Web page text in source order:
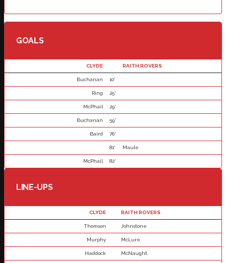
GOALS
CLYDE RAITH ROVERS
Buchanan 10'
Ring 25'
McPhail 29'
Buchanan 59'
Baird 76'
81' Maule
McPhail 82'
LINE-UPS
CLYDE RAITH ROVERS
Thomson Johnstone
Murphy McLure
Haddock McNaught